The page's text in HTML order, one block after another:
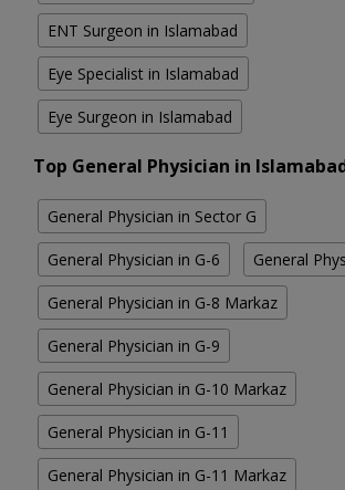
ENT Surgeon in Islamabad
Eye Specialist in Islamabad
Eye Surgeon in Islamabad
Top General Physician in
General Physician in Sector G
General Physician in G-6 General
General Physician in G-8 Markaz
General Physician in G-9
General Physician in G-10 Markaz
General Physician in G-11
General Physician in G-11 Markaz